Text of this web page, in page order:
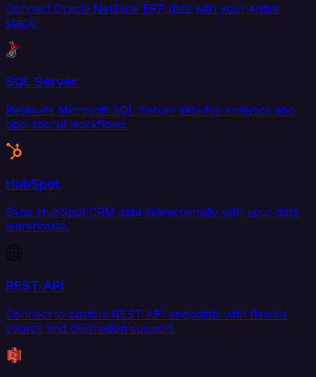
Connect Oracle NetSuite ERP data with your entire
stack.
SQL Server
Replicate Microsoft SQL Server data for analytics and
operational workflows.
HubSpot
Sync HubSpot CRM data bidirectionally with your data
warehouse.
REST API
Connect to custom REST API endpoints with flexible
source and destination support.